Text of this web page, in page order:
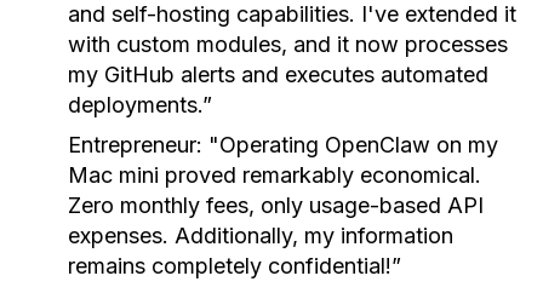
and self-hosting capabilities. I've extended it
with custom modules, and it now processes
my GitHub alerts and executes automated
deployments.”
Entrepreneur: "Operating OpenClaw on my
Mac mini proved remarkably economical.
Zero monthly fees, only usage-based API
expenses. Additionally, my information
remains completely confidential!”